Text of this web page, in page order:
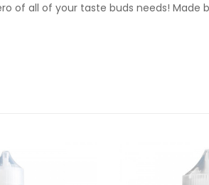
of all of your taste buds needs! Made